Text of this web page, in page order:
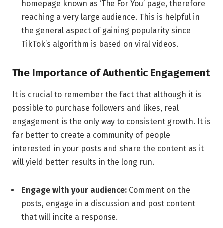
homepage known as ‘The For You’ page, therefore
reaching a very large audience. This is helpful in
the general aspect of gaining popularity since
TikTok’s algorithm is based on viral videos.
The Importance of Authentic Engagement
It is crucial to remember the fact that although it is
possible to purchase followers and likes, real
engagement is the only way to consistent growth. It is
far better to create a community of people
interested in your posts and share the content as it
will yield better results in the long run.
Engage with your audience: Comment on the
posts, engage in a discussion and post content
that will incite a response.